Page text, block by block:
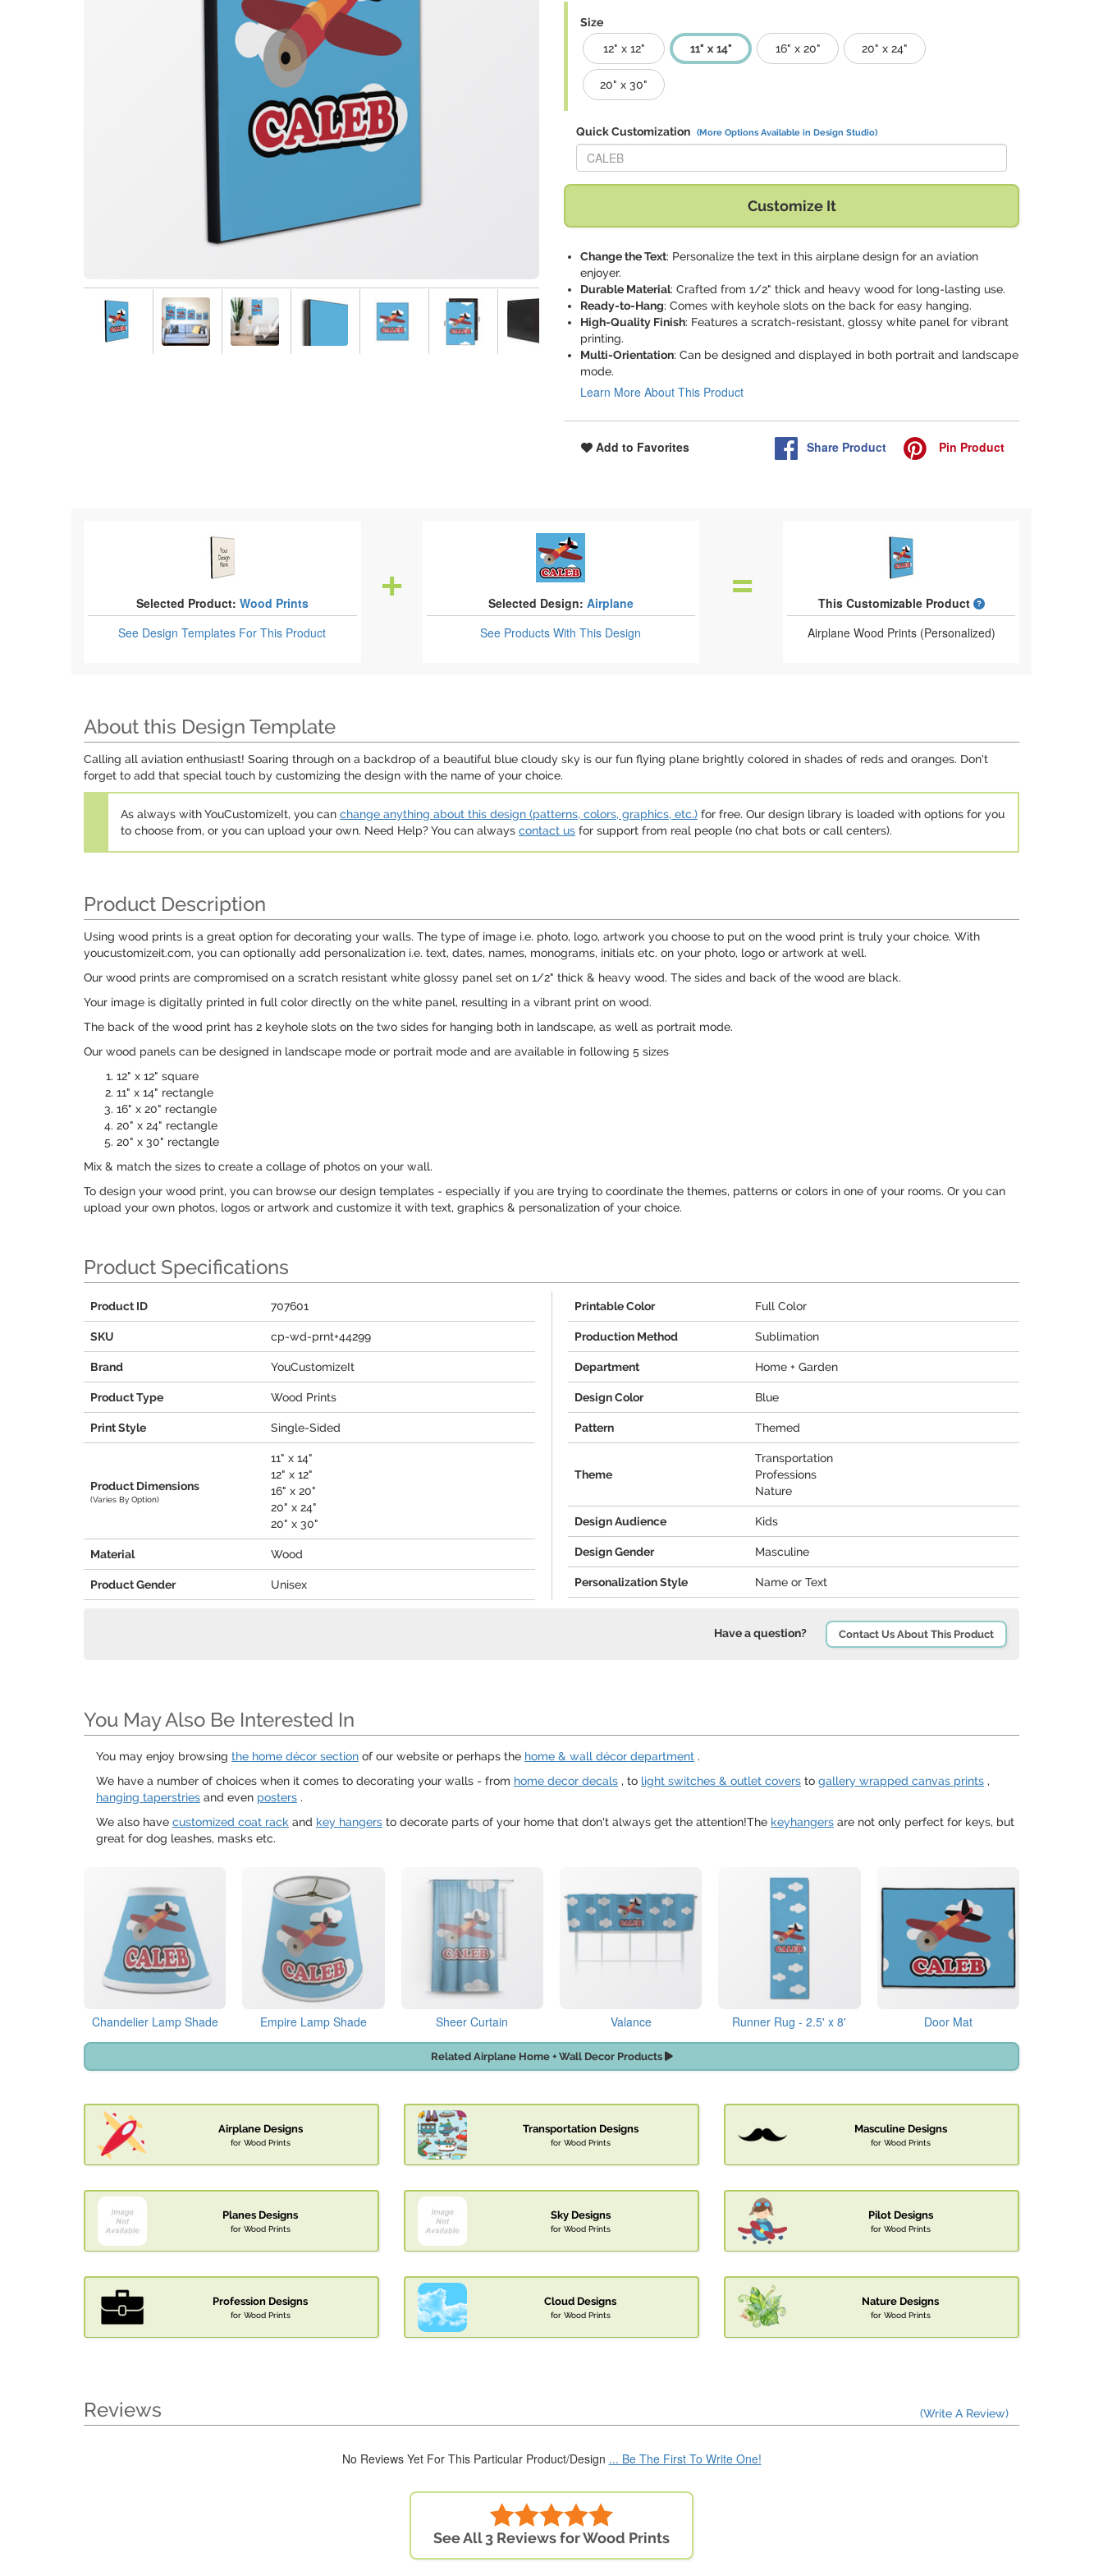
Size
12" x 12"
11" x 14" 16" x 20" 20" x 24"
20" x 30"
Quick Customization (More Options Available in Design Studio)
Replace "CALEB" with:
Customize It
Change the Text: Personalize the text in this airplane design for an aviation
enjoyer.
Durable Material: Crafted from 1/2" thick and heavy wood for long-lasting use.
Ready-to-Hang: Comes with keyhole slots on the back for easy hanging.
High-Quality Finish: Features a scratch-resistant, glossy white panel for vibrant
printing.
Multi-Orientation: Can be designed and displayed in both portrait and landscape
mode.
Learn More About This Product
Add to Favorites Share Product Pin Product
Selected Product: Wood Prints
See Design Templates For This Product
Selected Design: Airplane
See ProductsWith This Design
This Customizable Product
What is a designed
Airplane Wood Prints (Personalized)
About this Design Template
Calling all aviation enthusiast! Soaring through on a backdrop of a beautiful blue cloudy sky is our fun flying plane brightly colored in shades of reds and oranges. Don't
forget to add that special touch by customizing the design with the name of your choice.
As always with YouCustomizeIt, you can change anything about this design (patterns, colors, graphics, etc.) for free. Our design library is loaded with options for you
to choose from, or you can upload your own. Need Help? You can always contact us for support from real people (no chat bots or call centers).
Product Description
Using wood prints is a great option for decorating your walls. The type of image i.e. photo, logo, artwork you choose to put on the wood print is truly your choice. With
youcustomizeit.com, you can optionally add personalization i.e. text, dates, names, monograms, initials etc. on your photo, logo or artwork at well.
Our wood prints are compromised on a scratch resistant white glossy panel set on 1/2" thick & heavy wood. The sides and back of the wood are black.
Your image is digitally printed in full color directly on the white panel, resulting in a vibrant print on wood.
The back of the wood print has 2 keyhole slots on the two sides for hanging both in landscape, as well as portrait mode.
Our wood panels can be designed in landscape mode or portrait mode and are available in following 5 sizes
12" x 12" square
11" x 14" rectangle
16" x 20" rectangle
20" x 24" rectangle
20" x 30" rectangle
Mix & match the sizes to create a collage of photos on your wall.
To design your wood print, you can browse our design templates - especially if you are trying to coordinate the themes, patterns or colors in one of your rooms. Or you can
upload your own photos, logos or artwork and customize it with text, graphics & personalization of your choice.
Product Specifications
Product ID 707601
SKU cp-wd-prnt+44299
Brand YouCustomizeIt
Product Type Wood Prints
Print Style Single-Sided
Product Dimensions
(Varies By Option)
11" x 14"
12" x 12"
16" x 20"
20" x 24"
20" x 30"
Material Wood
Product Gender Unisex
Printable Color Full Color
Production Method Sublimation
Department Home + Garden
Design Color Blue
Pattern Themed
Theme
Transportation
Professions
Nature
Design Audience Kids
Design Gender Masculine
Personalization Style Name or Text
Have a question? Contact Us About This Product
You May Also Be Interested In
You may enjoy browsing the home décor section of our website or perhaps the home & wall décor department .
We have a number of choices when it comes to decorating your walls - from home decor decals , to light switches & outlet covers to gallery wrapped canvas prints ,
hanging taperstries and even posters .
We also have customized coat rack and key hangers to decorate parts of your home that don't always get the attention!The keyhangers are not only perfect for keys, but
great for dog leashes, masks etc.
Chandelier Lamp Shade Empire Lamp Shade Sheer Curtain Valance Runner Rug - 2.5' x 8' Door Mat
Related Airplane Home + Wall Decor Products
Airplane Designs
for Wood Prints
Transportation Designs
for Wood Prints
Masculine Designs
for Wood Prints
Planes Designs
for Wood Prints
Sky Designs
for Wood Prints
Pilot Designs
for Wood Prints
Profession Designs
for Wood Prints
Cloud Designs
for Wood Prints
Nature Designs
for Wood Prints
Reviews (Write A Review)
No Reviews Yet For This Particular Product/Design ... Be The First To Write One!
See All 3 Reviews for Wood Prints